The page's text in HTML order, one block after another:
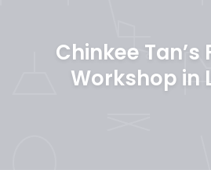
Chinkee Tan’s
Workshop in